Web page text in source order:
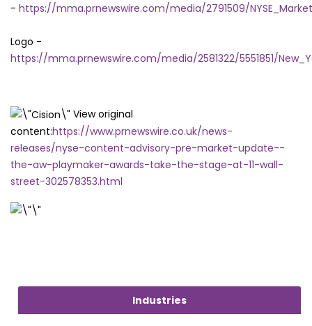
- https://mma.prnewswire.com/media/2791509/
Logo -
https://mma.prnewswire.com/media/2581322/5551851/
View original
content:https://www.prnewswire.co.uk/news-
releases/nyse-content-advisory-pre-market-update--
the-aw-playmaker-awards-take-the-stage-at-11-wall-
street-302578353.html
Industries